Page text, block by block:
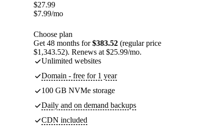
$27.99
$7.99/mo
Choose plan
Get 48 months for$383.52 (regular price
$1,343.52). Renews at $25.99/mo.
Unlimited websites
Domain - free for 1 year
100 GB NVMe storage
Daily and on demand backups
CDN included